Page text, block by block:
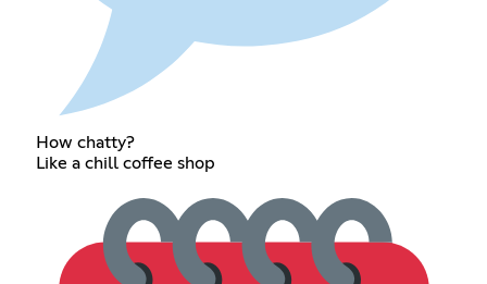
How chatty?
Like a chill coffee shop